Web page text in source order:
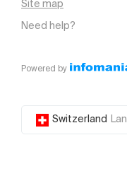
Site map
Need help?
Powered by
Switzerland